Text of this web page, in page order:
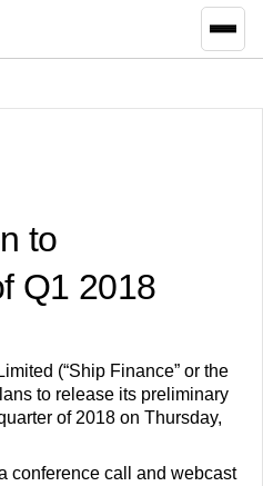
to
Q1 2018
(“Ship Finance” or the
to release its preliminary
of 2018 on Thursday,
conference call and webcast